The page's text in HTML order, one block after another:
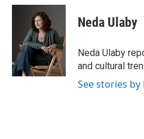
c
k
i
t
t
e
r
n
e
d
I
n
Neda Ulaby
Neda Ulaby
and cultural
See stories by